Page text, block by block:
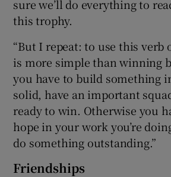
sure we’ll do everything to
this trophy.
“But I repeat: to use this verb
is more simple than winning
you have to build something
solid, have an important
ready to win. Otherwise you
hope in your work you’re
do something outstanding.”
Friendships